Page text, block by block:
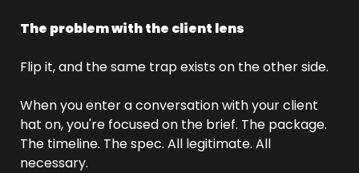
The problem with the client lens
Flip it, and the same trap exists on the other side.
When you enter a conversation with your client
hat on, you're focused on the brief. The package.
The timeline. The spec. All legitimate. All
necessary.